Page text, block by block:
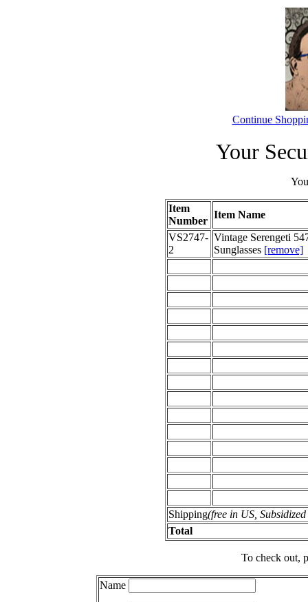
Continue
Your
Item
Number
Item Name
VS2747-
2
Vintage Serengeti
Sunglasses [remove]
Shipping(free in US,
Total
To check out,
Name